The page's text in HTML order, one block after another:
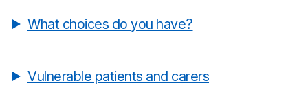
What choices do you have?
Vulnerable patients and carers